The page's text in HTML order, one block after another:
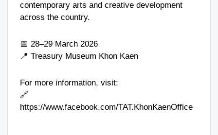
contemporary arts and creative development
across the country.
📅 28–29 March 2026
📍 Treasury Museum Khon Kaen
For more information, visit:
🔗
https://www.facebook.com/TAT.KhonKaenOffice